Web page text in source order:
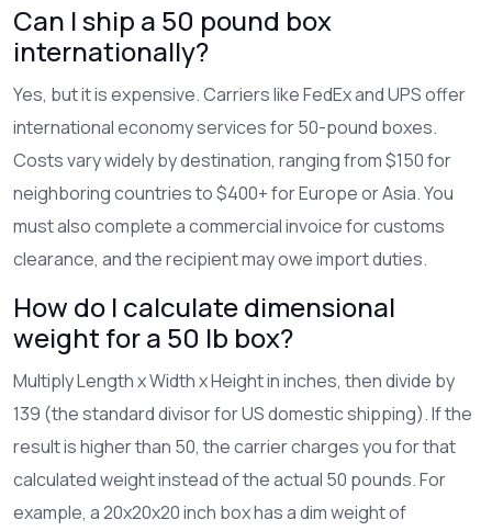
Can I ship a 50 pound box
internationally?
Yes, but it is expensive. Carriers like FedEx and UPS offer
international economy services for 50-pound boxes.
Costs vary widely by destination, ranging from $150 for
neighboring countries to $400+ for Europe or Asia. You
must also complete a commercial invoice for customs
clearance, and the recipient may owe import duties.
How do I calculate dimensional
weight for a 50 lb box?
Multiply Length x Width x Height in inches, then divide by
139 (the standard divisor for US domestic shipping). If the
result is higher than 50, the carrier charges you for that
calculated weight instead of the actual 50 pounds. For
example, a 20x20x20 inch box has a dim weight of